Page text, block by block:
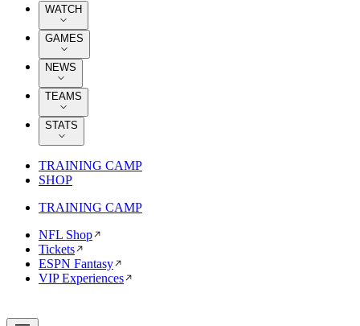
WATCH
GAMES
NEWS
TEAMS
STATS
TRAINING CAMP
SHOP
TRAINING CAMP
NFL Shop
Tickets
ESPN Fantasy
VIP Experiences